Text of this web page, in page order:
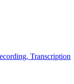
Transcription